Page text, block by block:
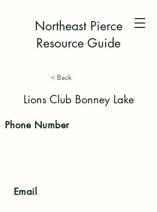
Northeast Pierce
Resource Guide
< Back
Lions Club Bonney Lake
Phone Number
Email